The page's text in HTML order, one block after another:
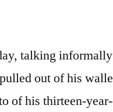
talking
out of his
of his thirteen-